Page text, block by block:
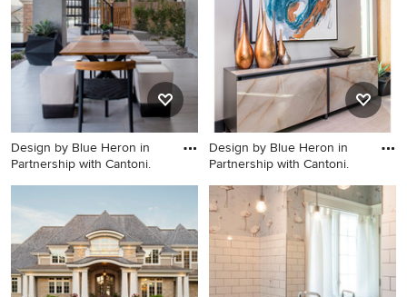
living room design in
Portland Maine with white
walls, a standard fireplace
and a brick fireplace
Design by Blue Heron in
Partnership with Cantoni.
Inspiration for a large
contemporary courtyard
stone patio remodel in Las
Vegas with a fire pit and no
cover
Design by Blue Heron in
Partnership with Cantoni.
Large trendy enclosed dining
room photo in Las Vegas with
white walls